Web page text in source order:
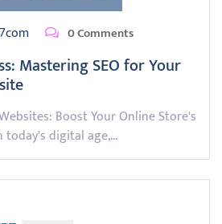
0 Comments
Mastering SEO for Your
Boost Your Online Store's
today's digital age,…